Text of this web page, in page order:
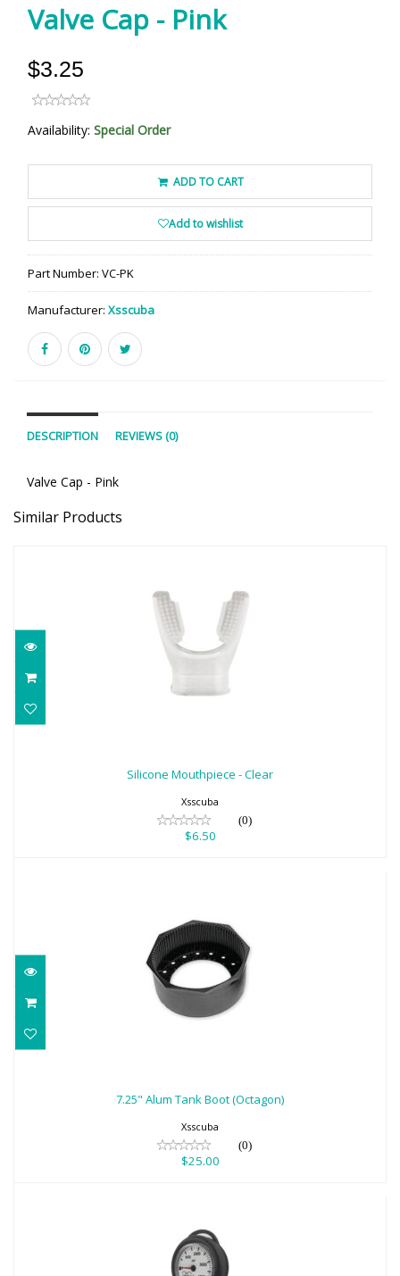
Valve Cap - Pink
$3.25
Availability: Special Order
ADD TO CART
Add to wishlist
Part Number: VC-PK
Manufacturer: Xsscuba
DESCRIPTION REVIEWS (0)
Valve Cap - Pink
Similar Products
$6.50
Silicone Mouthpiece - Clear
Xsscuba
(0)
$6.50
$25.00
7.25" Alum Tank Boot (Octagon)
Xsscuba
(0)
$25.00